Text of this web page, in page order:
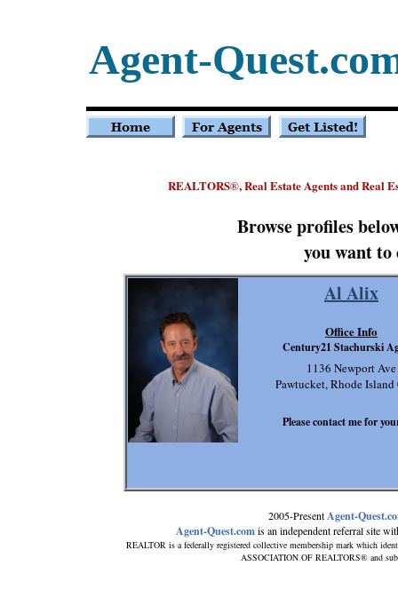
REALTORS®, Real Estate Agents and Real
2005-PresentAgent-
Agent-Quest.comis an independent referral site
REALTOR is a federally registered collective membership mark which
ASSOCIATION OF REALTORS® and
Browse profiles
you want
Agent-
Al Alix
Please contact me for
1136 Newport Ave
Pawtucket, Rhode Island
Office Info
Century21 Stachurski